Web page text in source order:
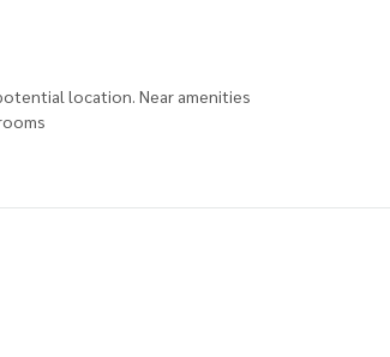
location. Near amenities